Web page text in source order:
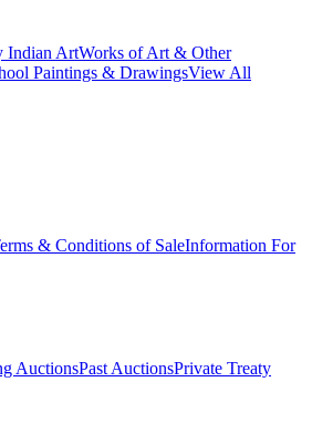
Indian ArtWorks of Art & Other
Paintings & DrawingsView All
& Conditions of SaleInformation For
AuctionsPast AuctionsPrivate Treaty